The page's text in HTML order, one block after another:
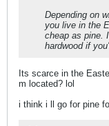
Depending on
you live in the
cheap as pine.
hardwood if
Its scarce in the
m located? lol
i think i ll go for pine